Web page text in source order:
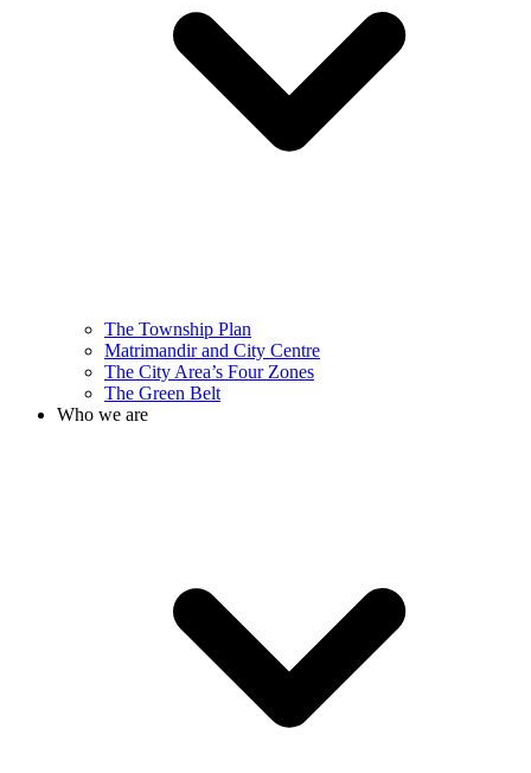
The Township Plan
Matrimandir and City Centre
The City Area’s Four Zones
The Green Belt
Who we are